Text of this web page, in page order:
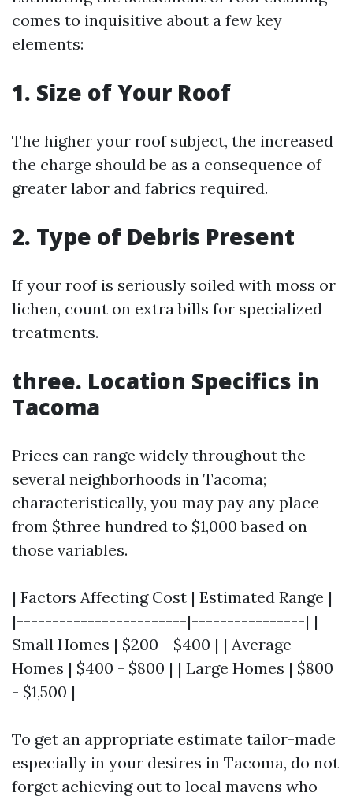
comes to inquisitive about a few key
elements:
1. Size of Your Roof
The higher your roof subject, the increased
the charge should be as a consequence of
greater labor and fabrics required.
2. Type of Debris Present
If your roof is seriously soiled with moss or
lichen, count on extra bills for specialized
treatments.
three. Location Specifics in
Tacoma
Prices can range widely throughout the
several neighborhoods in Tacoma;
characteristically, you may pay any place
from $three hundred to $1,000 based on
those variables.
| Factors Affecting Cost | Estimated Range |
|------------------------|----------------| |
Small Homes | $200 - $400 | | Average
Homes | $400 - $800 | | Large Homes | $800
- $1,500 |
To get an appropriate estimate tailor-made
especially in your desires in Tacoma, do not
forget achieving out to local mavens who